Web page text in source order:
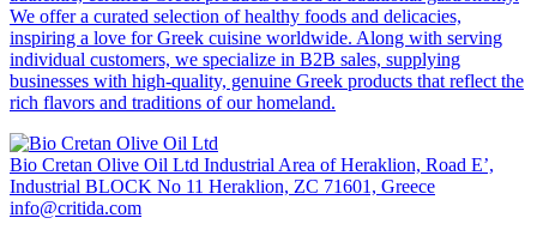
We offer a curated selection of healthy foods and delicacies,
inspiring a love for Greek cuisine worldwide. Along with serving
individual customers, we specialize in B2B sales, supplying
businesses with high-quality, genuine Greek products that reflect the
rich flavors and traditions of our homeland.
Bio Cretan Olive Oil Ltd Industrial Area of Heraklion, Road E’,
Industrial BLOCK No 11 Heraklion, ZC 71601, Greece
info@critida.com